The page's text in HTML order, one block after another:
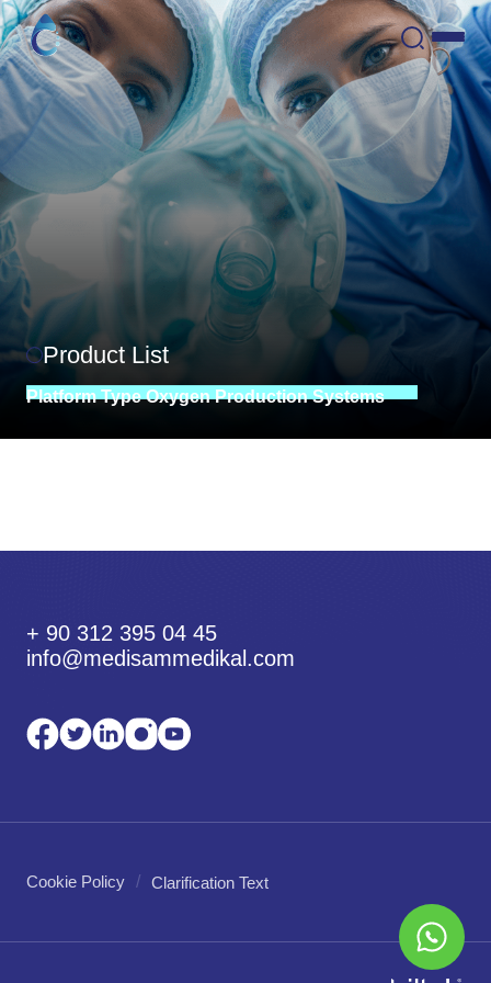
Product List
Platform Type Oxygen Production Systems
+ 90 312 395 04 45
info@medisammedikal.com
Cookie Policy Clarification Text